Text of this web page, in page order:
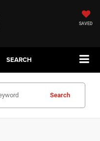
SAVED
SEARCH
Search